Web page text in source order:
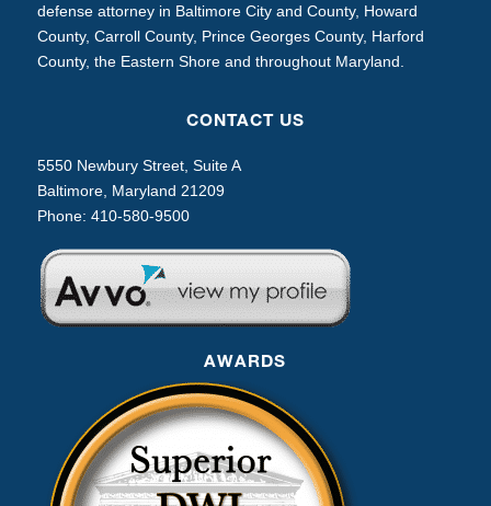
defense attorney in Baltimore City and County, Howard
County, Carroll County, Prince Georges County, Harford
County, the Eastern Shore and throughout Maryland.
CONTACT US
5550 Newbury Street, Suite A
Baltimore, Maryland 21209
Phone: 410-580-9500
AWARDS